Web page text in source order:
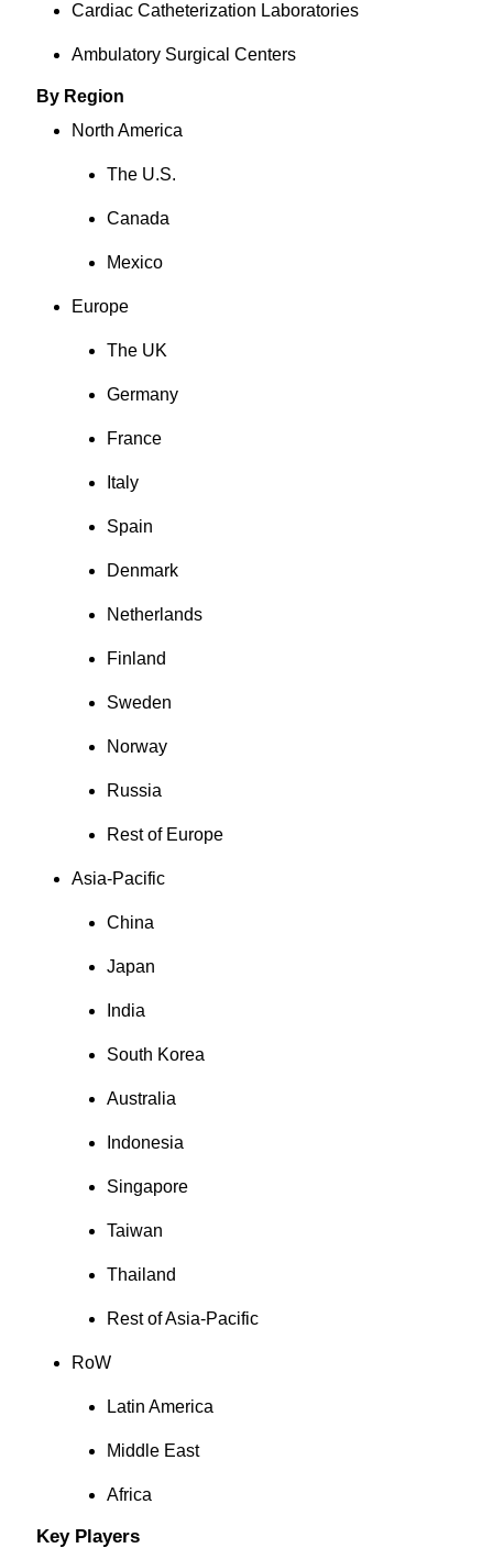
Cardiac Catheterization Laboratories
Ambulatory Surgical Centers
By Region
North America
The U.S.
Canada
Mexico
Europe
The UK
Germany
France
Italy
Spain
Denmark
Netherlands
Finland
Sweden
Norway
Russia
Rest of Europe
Asia-Pacific
China
Japan
India
South Korea
Australia
Indonesia
Singapore
Taiwan
Thailand
Rest of Asia-Pacific
RoW
Latin America
Middle East
Africa
Key Players